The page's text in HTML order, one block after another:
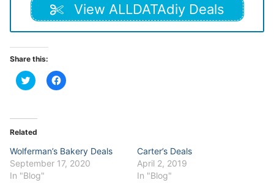
View ALLDATAdiy Deals
Share this:
Click
to
(Opens
new
Click
to
Related
Wolferman’s Bakery Deals
September 17, 2020
In "Blog"
Carter’s Deals
April 2, 2019
In "Blog"